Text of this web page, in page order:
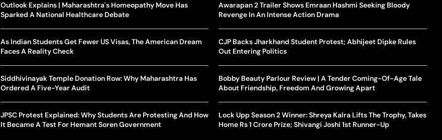
Outlook Explains | Maharashtra's Homeopathy Move Has
Sparked A National Healthcare Debate
As Indian Students Get Fewer US Visas, The American Dream
Faces A Reality Check
Siddhivinayak Temple Donation Row: Why Maharashtra Has
Ordered A Five-Year Audit
JPSC Protest Explained: Why Students Are Protesting And How
It Became A Test For Hemant Soren Government
Awarapan 2 Trailer Shows Emraan Hashmi Seeking Bloody
Revenge In An Intense Action Drama
CJP Backs Jharkhand Student Protest; Abhijeet Dipke Rules
Out Entering Politics
Bobby Beauty Parlour Review | A Tender Coming-Of-Age Tale
About Friendship, Freedom And Growing Apart
Lock Upp Season 2 Winner: Shreya Kalra Lifts The Trophy, Takes
Home Rs 1 Crore Prize; Shivangi Joshi 1st Runner-Up